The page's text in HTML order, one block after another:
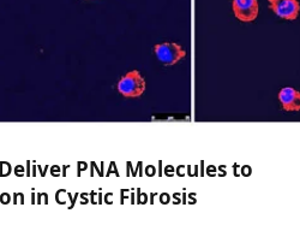
PNA Molecules to
in Cystic Fibrosis